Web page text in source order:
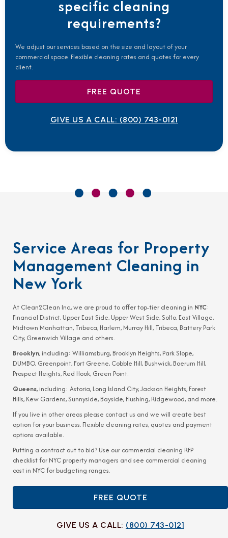
specific cleaning
requirements?
We adjust our services based on the size and layout of your
commercial space. Flexible cleaning rates and quotes for every
client.
FREE QUOTE
GIVE US A CALL: (800) 743-0121
Service Areas for Property
Management Cleaning in
New York
At Clean2Clean Inc., we are proud to offer top-tier cleaning in NYC:
Financial District, Upper East Side, Upper West Side, SoHo, East Village,
Midtown Manhattan, Tribeca, Harlem, Murray Hill, Tribeca, Battery Park
City, Greenwich Village and others.
Brooklyn, including: Williamsburg, Brooklyn Heights, Park Slope,
DUMBO, Greenpoint, Fort Greene, Cobble Hill, Bushwick, Boerum Hill,
Prospect Heights, Red Hook, Green Point.
Queens, including: Astoria, Long Island City, Jackson Heights, Forest
Hills, Kew Gardens, Sunnyside, Bayside, Flushing, Ridgewood, and more.
If you live in other areas please contact us and we will create best
option for your business. Flexible cleaning rates, quotes and payment
options available.
Putting a contract out to bid? Use our commercial cleaning RFP
checklist for NYC property managers and see commercial cleaning
cost in NYCfor budgeting ranges.
FREE QUOTE
GIVE US A CALL: (800) 743-0121